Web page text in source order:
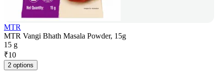
MTR
MTR Vangi Bhath Masala Powder, 15g
15 g
₹10
2 options